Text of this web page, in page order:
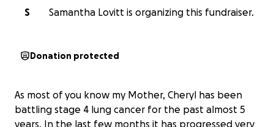
S
Samantha Lovitt is organizing this fundraiser.
Donation protected
As most of you know my Mother, Cheryl has been
battling stage 4 lung cancer for the past almost 5
years. In the last few months it has progressed very